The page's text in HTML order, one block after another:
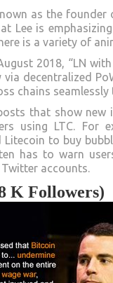
as the
Lee is
is a variety of
2018, “LN
via decentralized
chains
that show new
using LTC. For
Litecoin to buy
has to warn
accounts.
K Followers)